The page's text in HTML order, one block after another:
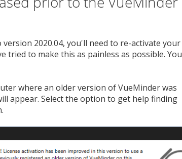
2020.04, you'll need to re-activate your
tried to make this as painless as possible. You
where an older version of VueMinder was
appear. Select the option to get help finding